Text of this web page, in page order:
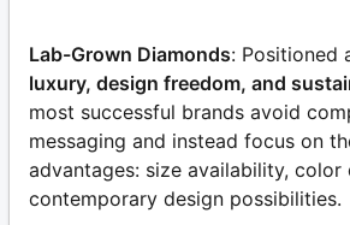
Lab-Grown Diamonds: Positioned
luxury, design freedom, and
most successful brands avoid
messaging and instead focus on
advantages: size availability, color
contemporary design possibilities.